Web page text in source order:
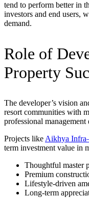
tend to perform better in
investors and end users,
demand.
Role of
Property
The developer’s vision
resort communities with
professional
Projects likeAikhya
term investment value in
Thoughtful master
Premium
Lifestyle-driven
Long-term